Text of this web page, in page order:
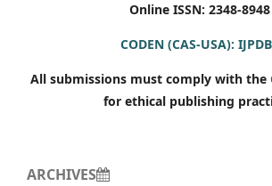
Online ISSN: 2348-8948
CODEN (CAS-USA):
All submissions must comply with the
for ethical publishing
ARCHIVES